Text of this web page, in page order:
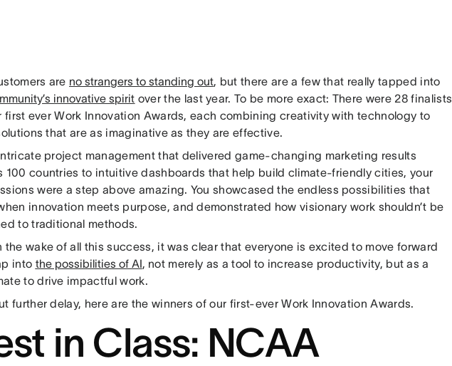
are no strangers to standing out, but there are a few that really tapped into
innovative spirit over the last year. To be more exact: There were 28 finalists
first ever Work Innovation Awards, each combining creativity with technology to
that are as imaginative as they are effective.
project management that delivered game-changing marketing results
100 countries to intuitive dashboards that help build climate-friendly cities, your
were a step above amazing. You showcased the endless possibilities that
innovation meets purpose, and demonstrated how visionary work shouldn’t be
to traditional methods.
the wake of all this success, it was clear that everyone is excited to move forward
into the possibilities of AI, not merely as a tool to increase productivity, but as a
to drive impactful work.
further delay, here are the winners of our first-ever Work Innovation Awards.
in Class: NCAA